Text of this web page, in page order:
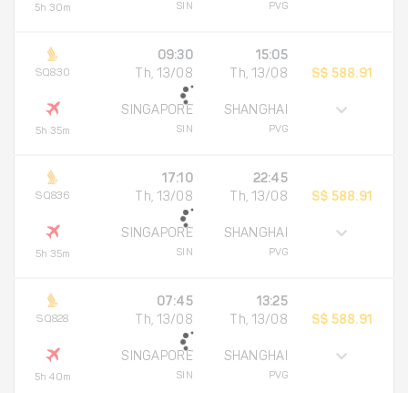
5h 30m SIN PVG
SQ830
5h 35m
09:30
Th, 13/08
SINGAPORE
SIN
15:05
Th, 13/08
SHANGHAI
PVG
S$ 588.91
SQ836
5h 35m
17:10
Th, 13/08
SINGAPORE
SIN
22:45
Th, 13/08
SHANGHAI
PVG
S$ 588.91
SQ828
5h 40m
07:45
Th, 13/08
SINGAPORE
SIN
13:25
Th, 13/08
SHANGHAI
PVG
S$ 588.91